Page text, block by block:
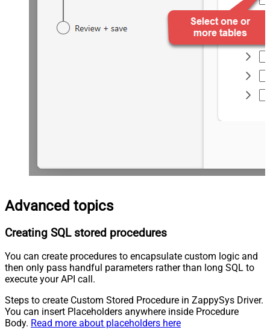
Advanced topics
Creating SQL stored procedures
You can create procedures to encapsulate custom logic and
then only pass handful parameters rather than long SQL to
execute your API call.
Steps to create Custom Stored Procedure in ZappySys Driver.
You can insert Placeholders anywhere inside Procedure
Body. Read more about placeholders here